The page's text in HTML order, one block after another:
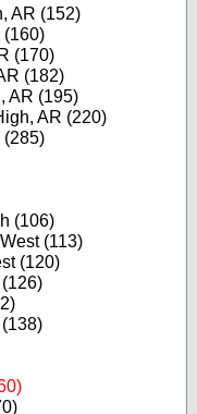
AR (152)
(160)
(170)
(182)
AR (195)
AR (220)
(285)
(106)
(113)
(120)